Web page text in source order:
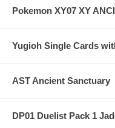
Pokemon XY07 XY
Yugioh Single Cards
AST Ancient Sanctuary
DP01 Duelist Pack 1